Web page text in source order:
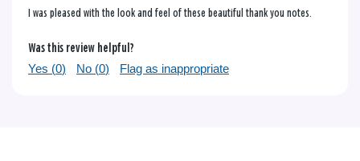
I was pleased with the look and feel of these beautiful thank you notes.
Was this review helpful?
Yes (0) No (0) Flag as inappropriate